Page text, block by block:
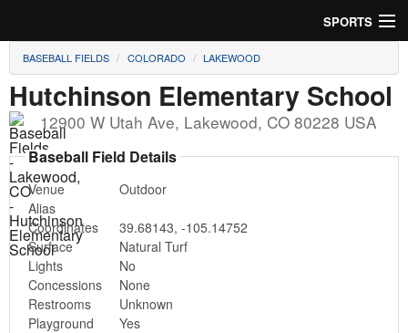
SPORTS
Soccer
Baseball
Football
Lacrosse
Futsal
Rugby
Cricket
BASEBALL FIELDS COLORADO LAKEWOOD
Hutchinson Elementary School
12900 W Utah Ave, Lakewood, CO 80228 USA
Baseball Field Details
Venue
Outdoor
Alias
Coordinates
39.68143, -105.14752
Surface
Natural Turf
Lights
No
Concessions
None
Restrooms
Unknown
Playground
Yes